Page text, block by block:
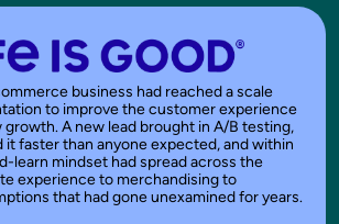
business had reached a scale
to improve the customer experience
A new lead brought in A/B testing,
it faster than anyone expected, and within
learn mindset had spread across the
experience to merchandising to
that had gone unexamined for years.